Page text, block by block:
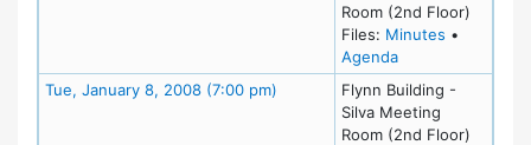
Room (2nd Floor)
Files: Minutes for
•
Agendafor meeting at
Tue, January 8, 2008 (7:00 pm) Meeting DetailsFlynn Building -
Silva Meeting
Room (2nd Floor)